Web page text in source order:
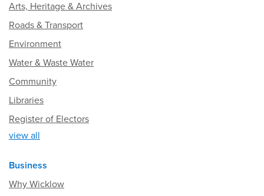
Arts, Heritage & Archives
Roads & Transport
Environment
Water & Waste Water
Community
Libraries
Register of Electors
view all
Business
Why Wicklow